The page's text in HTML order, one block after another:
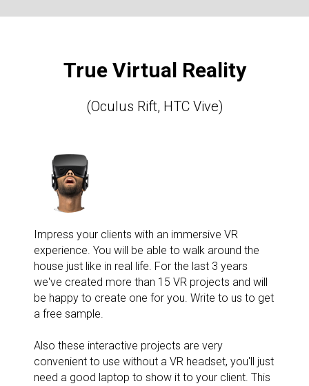
True Virtual Reality
(Oculus Rift, HTC Vive)
Impress your clients with an immersive VR
experience. You will be able to walk around the
house just like in real life. For the last 3 years
we've created more than 15 VR projects and will
be happy to create one for you. Write to us to get
a free sample.
Also these interactive projects are very
convenient to use without a VR headset, you'll just
need a good laptop to show it to your client. This